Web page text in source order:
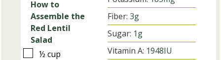
How to
Assemble the
Red Lentil
Salad
▢
½ cup
Fiber:3g
Sugar: 1g
Vitamin A: 1948IU